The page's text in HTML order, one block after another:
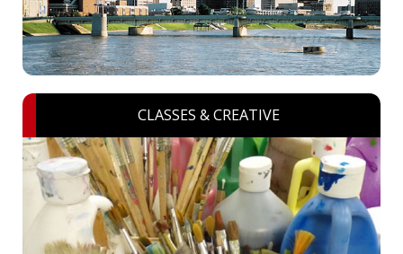
CLASSES & CREATIVE